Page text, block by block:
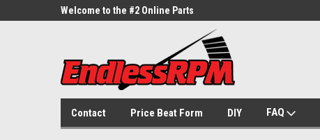
Welcome to the #2 Online Parts
Contact Price Beat Form DIY FAQ